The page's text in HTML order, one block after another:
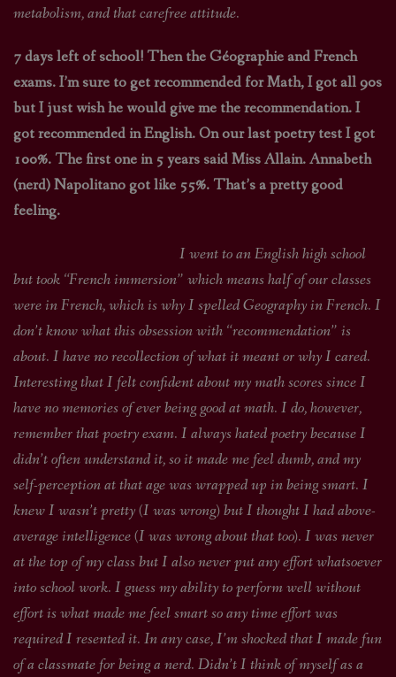
metabolism, and that carefree attitude.
7 days left of school! Then the Géographie and French
exams. I’m sure to get recommended for Math, I got all 90s
but I just wish he would give me the recommendation. I
got recommended in English. On our last poetry test I got
100%. The first one in 5 years said Miss Allain. Annabeth
(nerd) Napolitano got like 55%. That’s a pretty good
feeling.
I went to an English high school
but took “French immersion” which means half of our classes
were in French, which is why I spelled Geography in French. I
don’t know what this obsession with “recommendation” is
about. I have no recollection of what it meant or why I cared.
Interesting that I felt confident about my math scores since I
have no memories of ever being good at math. I do, however,
remember that poetry exam. I always hated poetry because I
didn’t often understand it, so it made me feel dumb, and my
self-perception at that age was wrapped up in being smart. I
knew I wasn’t pretty (I was wrong) but I thought I had above-
average intelligence (I was wrong about that too). I was never
at the top of my class but I also never put any effort whatsoever
into school work. I guess my ability to perform well without
effort is what made me feel smart so any time effort was
required I resented it. In any case, I’m shocked that I made fun
of a classmate for being a nerd. Didn’t I think of myself as a